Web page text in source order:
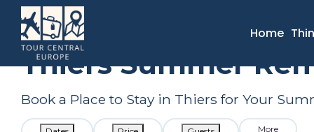
Home
France Auvergne-Rhone-Alpes Summer Rental
Thiers Summer
Book a Place to Stay in Thiers for Your
More